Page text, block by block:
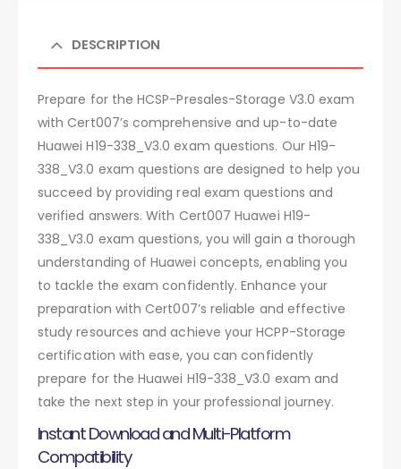
DESCRIPTION
Prepare for the HCSP-Presales-Storage V3.0 exam
with Cert007’s comprehensive and up-to-date
Huawei H19-338_V3.0 exam questions. Our H19-
338_V3.0 exam questions are designed to help you
succeed by providing real exam questions and
verified answers. With Cert007 Huawei H19-
338_V3.0 exam questions, you will gain a thorough
understanding of Huawei concepts, enabling you
to tackle the exam confidently. Enhance your
preparation with Cert007’s reliable and effective
study resources and achieve your HCPP-Storage
certification with ease, you can confidently
prepare for the Huawei H19-338_V3.0 exam and
take the next step in your professional journey.
Instant Download and Multi-Platform
Compatibility